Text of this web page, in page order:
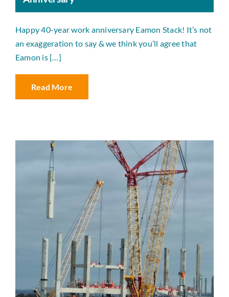
Happy 40-year work anniversary Eamon Stack! It’s not
an exaggeration to say & we think you’ll agree that
Eamon is […]
Read More